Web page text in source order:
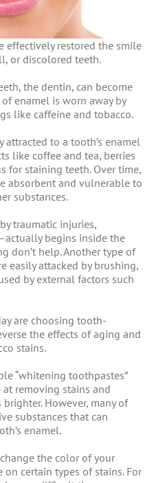
effectively restored the smile
or discolored teeth.
the dentin, can become
enamel is worn away by
like caffeine and tobacco.
to a tooth’s enamel
like coffee and tea, berries
for staining teeth. Over time,
absorbent and vulnerable to
substances.
traumatic injuries,
begins inside the
don’t help. Another type of
easily attacked by brushing,
by external factors such
are choosing tooth-
the effects of aging and
stains.
“whitening toothpastes”
removing stains and
However, many of
substances that can
enamel.
the color of your
certain types of stains. For